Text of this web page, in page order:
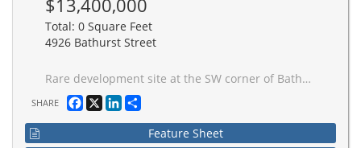
Total: 0 Square Feet
4926 Bathurst Street
Rare development site at the SW corner of Bathurst St & Finch Ave W, North York. Fully entitled 29-storey mixed-use tower by IBI/Arcadis: 349 residential units, 291,000 sf GBA, 9,580 sf high-ceiling retail at grade. Full approvals - City Council, OLT, COA. SPA complete. NOAC issued. No affordable housing requirement. Not subject to inclusionary zoning. Steps to Bathurst and Finch bus routes with direct connections to Yonge-University and York University subway lines. Future Finch LRT extension planned. Surrounded by schools, parks, medical services and established retail - one of North York's most community-rich intersections.
SHARE Facebook
X LinkedIn
Feature Sheet